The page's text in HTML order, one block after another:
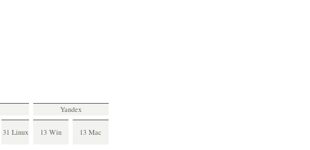
Yandex
31 Linux 13 Win 13 Mac